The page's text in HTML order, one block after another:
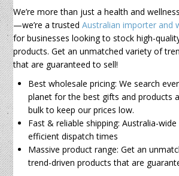
We’re more than just a health and
—we’re a trustedAustralian importer and
for businesses looking to stock high-
products. Get an unmatched variety of
that are guaranteed to sell!
Best wholesale pricing: We search
planet for the best gifts and products
bulk to keep our prices low.
Fast & reliable shipping: Australia-
efficient dispatch times
Massive product range: Get an
trend-driven products that are